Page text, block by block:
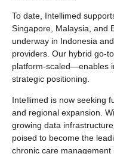
To date, Intellimed
Singapore, Malaysia, and
underway in Indonesia
providers. Our hybrid go-
platform-scaled—enables
strategic positioning.
Intellimed is now seeking
and regional expansion.
growing data
poised to become the
chronic care management